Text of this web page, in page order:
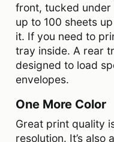
front, tucked under
up to 100 sheets
it. If you need to
tray inside. A rear
designed to load
envelopes.
One More Color
Great print quality
resolution. It’s also